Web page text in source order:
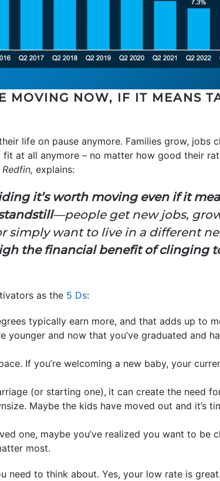
MOVING NOW, IF IT MEANS
life on pause anymore. Families grow, jobs
at all anymore – no matter how good their
Redfin, explains:
it’s worth moving even if it
—people get new jobs,
simply want to live in a different
the financial benefit of clinging
as the 5 Ds:
typically earn more, and that adds up to
younger and now that you’ve graduated and
If you’re welcoming a new baby, your
(or starting one), it can create the need
Maybe the kids have moved out and it’s
one, maybe you’ve realized you want to be
most.
need to think about. Yes, your low rate is